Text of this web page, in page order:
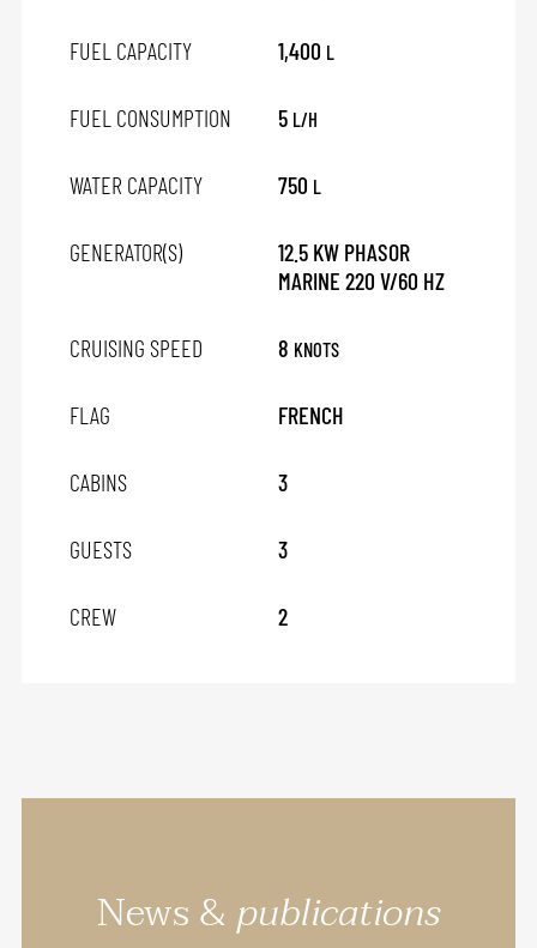
FUEL CAPACITY 1,400 L
FUEL CONSUMPTION 5 L/H
WATER CAPACITY 750 L
GENERATOR(S)
12.5 KW PHASOR
MARINE 220 V/60 HZ
CRUISING SPEED 8 KNOTS
FLAG FRENCH
CABINS 3
GUESTS 3
CREW 2
News &publications